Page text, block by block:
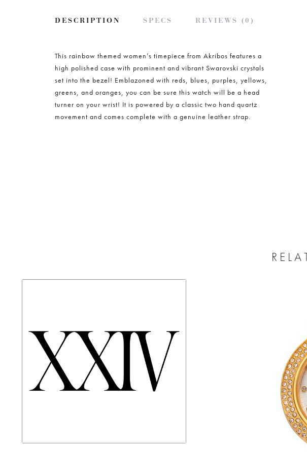
DESCRIPTION SPECS REVIEWS (0)
This rainbow themed women’s timepiece from Akribos features a
high polished case with prominent and vibrant Swarovski crystals
set into the bezel! Emblazoned with reds, blues, purples, yellows,
greens, and oranges, you can be sure this watch will be a head
turner on your wrist! It is powered by a classic two hand quartz
movement and comes complete with a genuine leather strap.